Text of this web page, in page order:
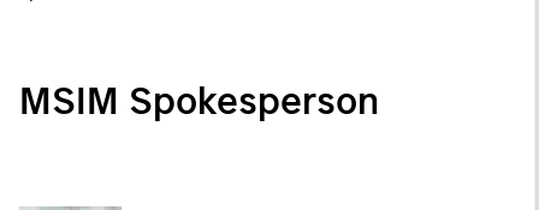
MSIM Spokesperson